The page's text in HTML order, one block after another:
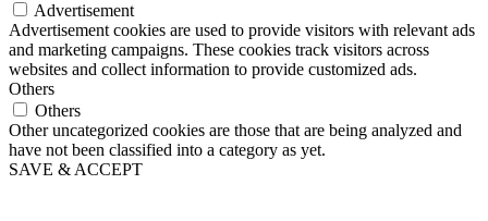
Advertisement
Advertisement cookies are used to provide visitors with relevant ads
and marketing campaigns. These cookies track visitors across
websites and collect information to provide customized ads.
Others
Others
Other uncategorized cookies are those that are being analyzed and
have not been classified into a category as yet.
SAVE & ACCEPT